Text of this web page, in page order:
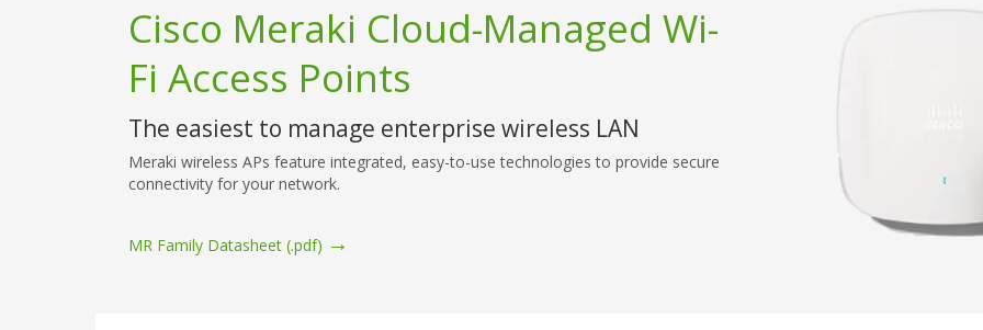
Cisco Meraki Cloud-Managed Wi-
Fi Access Points
The easiest to manage enterprise wireless LAN
Meraki wireless APs feature integrated, easy-to-use technologies to provide secure
connectivity for your network.
MR Family Datasheet (.pdf) →